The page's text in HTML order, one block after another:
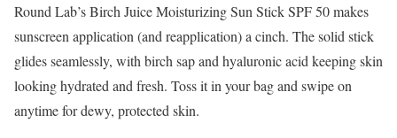
Round Lab’s Birch Juice Moisturizing Sun Stick SPF 50 makes
sunscreen application (and reapplication) a cinch. The solid stick
glides seamlessly, with birch sap and hyaluronic acid keeping skin
looking hydrated and fresh. Toss it in your bag and swipe on
anytime for dewy, protected skin.